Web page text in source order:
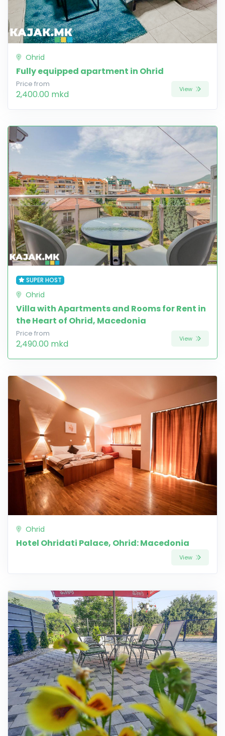
Ohrid
Fully equipped apartment in Ohrid
Price from
2,400.00 mkd View
SUPER HOST
Ohrid
Villa with Apartments and Rooms for Rent in
the Heart of Ohrid, Macedonia
Price from
2,490.00 mkd View
Ohrid
Hotel Ohridati Palace, Ohrid: Macedonia
View